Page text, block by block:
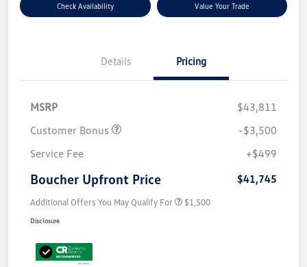
Check Availability Value Your Trade
Details Pricing
MSRP
$43,811
Customer Bonus
-$3,500
Service Fee
+$499
Boucher Upfront Price $41,745
Additional Offers You May Qualify For $1,500
Disclosure